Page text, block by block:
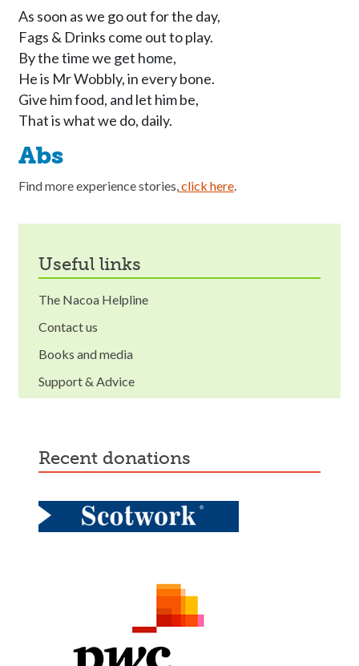
As soon as we go out for the day,
Fags & Drinks come out to play.
By the time we get home,
He is Mr Wobbly, in every bone.
Give him food, and let him be,
That is what we do, daily.
Abs
Find more experience stories,click here.
useful links
The Nacoa Helpline
Contact us
Books and media
Support & Advice
recent donations